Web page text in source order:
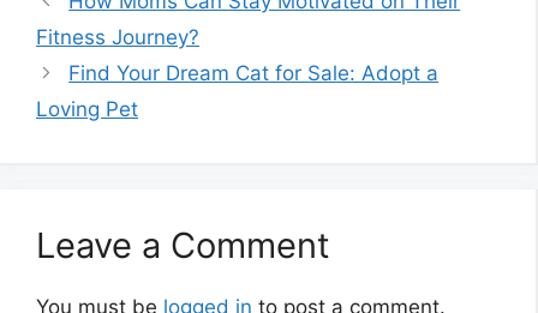
Fitness Journey?
Find Your Dream Cat for Sale: Adopt a
Loving Pet
Leave a Comment
You must be logged in to post a comment.